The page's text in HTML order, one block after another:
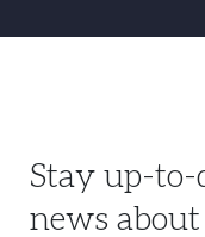
Stay up-
news